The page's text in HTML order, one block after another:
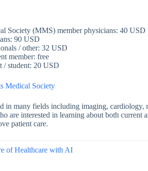
Society (MMS) member physicians: 40 USD
90 USD
/ other: 32 USD
member: free
/ student: 20 USD
Medical Society
in many fields including imaging, cardiology,
are interested in learning about both current
patient care.
of Healthcare with AI